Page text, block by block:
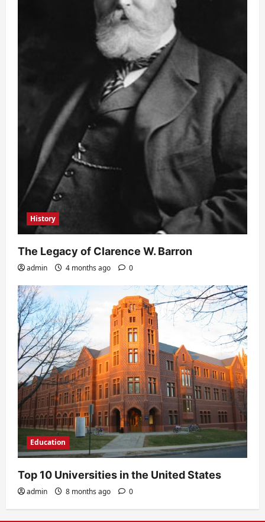
History
The Legacy of Clarence W. Barron
admin 4 months ago 0
Education
Top 10 Universities in the United States
admin 8 months ago 0